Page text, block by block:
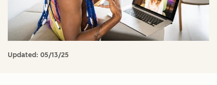
Updated: 05/13/25